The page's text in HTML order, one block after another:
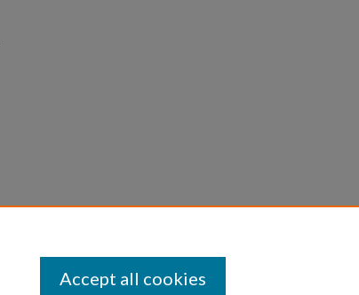
Accept all cookies